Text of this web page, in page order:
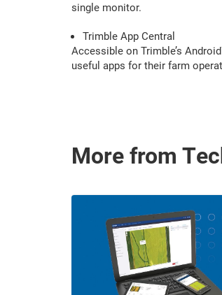
single monitor.
Trimble App Central
Accessible on Trimble’s
useful apps for their farm
More from